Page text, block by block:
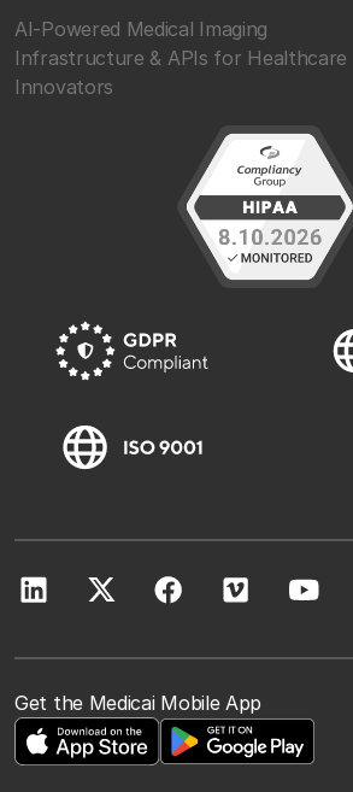
AI-Powered Medical Imaging
Infrastructure & APIs for Healthcare
Innovators
Get the Medicai Mobile App